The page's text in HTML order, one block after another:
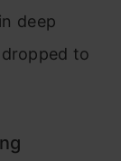
deep
to